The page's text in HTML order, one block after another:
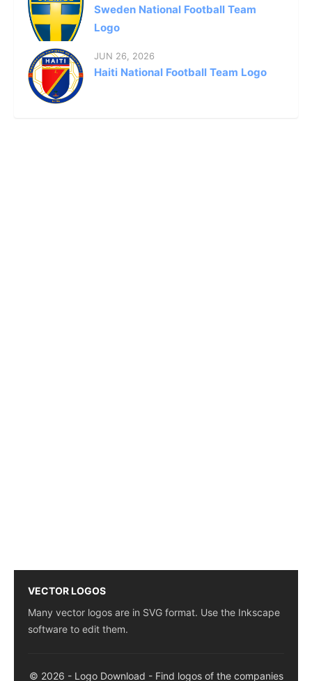
Sweden National Football Team
Logo
JUN 26, 2026
Haiti National Football Team Logo
VECTOR LOGOS
Many vector logos are in SVG format. Use the Inkscape
software to edit them.
© 2026 - Logo Download - Find logos of the companies